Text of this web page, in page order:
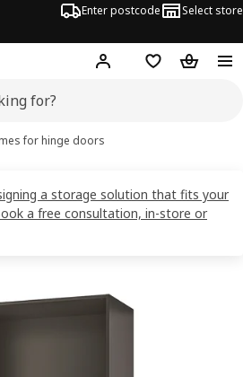
Enter postcode Select store
Hej! Log inShopping list
for hinge doors
a storage solution that fits your
a free consultation, in-store or